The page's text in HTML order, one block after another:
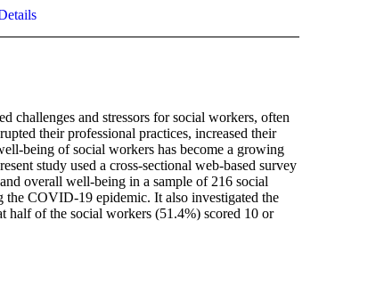
challenges and stressors for social workers, often
their professional practices, increased their
being of social workers has become a growing
study used a cross-sectional web-based survey
overall well-being in a sample of 216 social
COVID-19 epidemic. It also investigated the
half of the social workers (51.4%) scored 10 or
or lower on the World Health Organization